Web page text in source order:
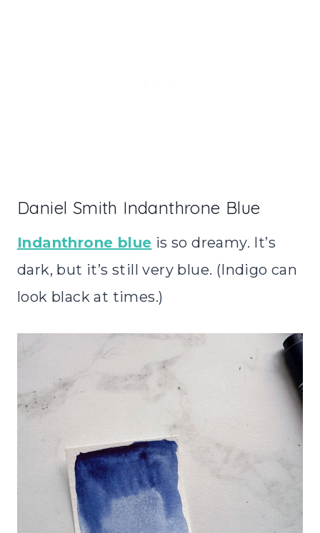
Daniel Smith Indanthrone Blue
Indanthrone blue is so dreamy. It’s
dark, but it’s still very blue. (Indigo can
look black at times.)